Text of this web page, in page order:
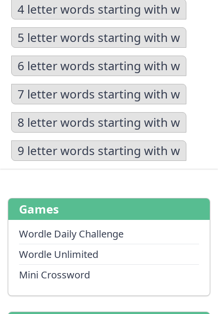
4 letter words starting with w
5 letter words starting with w
6 letter words starting with w
7 letter words starting with w
8 letter words starting with w
9 letter words starting with w
Games
Wordle Daily Challenge
Wordle Unlimited
Mini Crossword